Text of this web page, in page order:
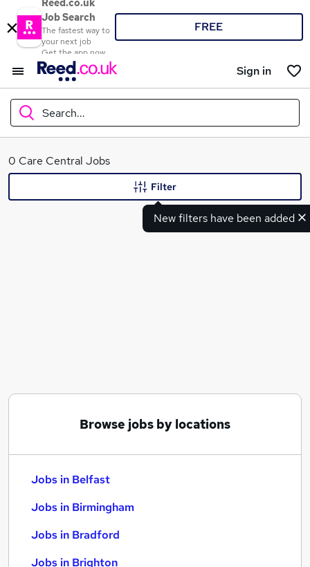
Reed.co.uk
Job Search
The fastest way to
your next job
Get the app now
FREE
Sign in
Search...
What
0 Care Central Jobs
New filters have been added
Filter
Browse jobs by locations
Jobs in Belfast
Jobs in Birmingham
Jobs in Bradford
Jobs in Brighton